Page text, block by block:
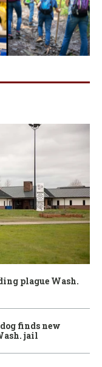
plague Wash.
finds new
jail